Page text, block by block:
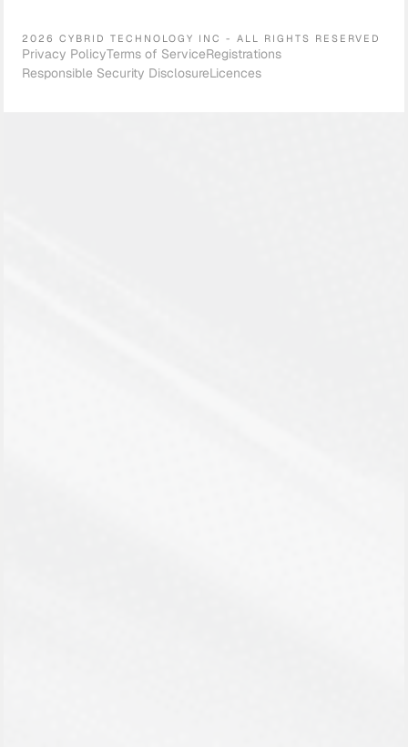
2026 CYBRID TECHNOLOGY INC - ALL RIGHTS RESERVED
Privacy PolicyTerms of ServiceRegistrations
Responsible Security DisclosureLicences